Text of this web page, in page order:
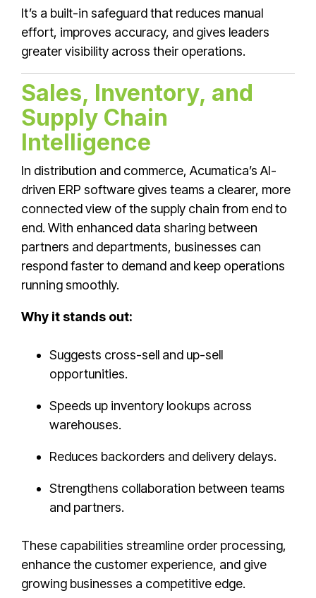
It’s a built-in safeguard that reduces manual
effort, improves accuracy, and gives leaders
greater visibility across their operations.
Sales, Inventory, and
Supply Chain
Intelligence
In distribution and commerce, Acumatica’s AI-
driven ERP software gives teams a clearer, more
connected view of the supply chain from end to
end. With enhanced data sharing between
partners and departments, businesses can
respond faster to demand and keep operations
running smoothly.
Why it stands out:
Suggests cross-sell and up-sell
opportunities.
Speeds up inventory lookups across
warehouses.
Reduces backorders and delivery delays.
Strengthens collaboration between teams
and partners.
These capabilities streamline order processing,
enhance the customer experience, and give
growing businesses a competitive edge.